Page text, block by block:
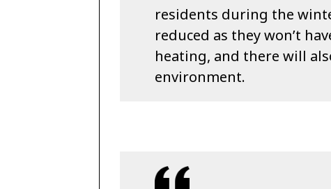
residents during the
reduced as they won’t
heating, and there will
environment.